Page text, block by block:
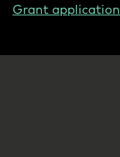
Grant application